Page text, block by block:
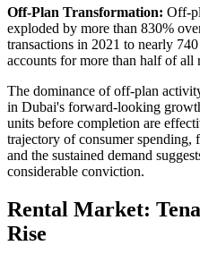
Off-Plan Transformation: Off-
exploded by more than 830%
transactions in 2021 to nearly
accounts for more than half of all
The dominance of off-plan
in Dubai's forward-looking
units before completion are
trajectory of consumer
and the sustained demand
considerable conviction.
Rental Market:
Rise